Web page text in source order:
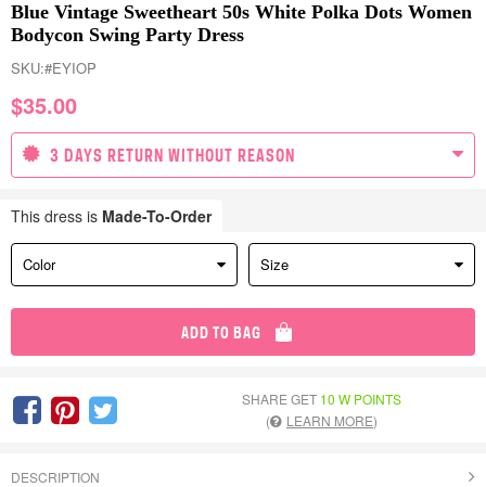
Blue Vintage Sweetheart 50s White Polka Dots Women
Bodycon Swing Party Dress
SKU:#EYIOP
$35.00
3 DAYS RETURN WITHOUT REASON
This dress is Made-To-Order
Color Size
ADD TO BAG
SHARE GET 10 W POINTS
(
LEARN MORE)
DESCRIPTION